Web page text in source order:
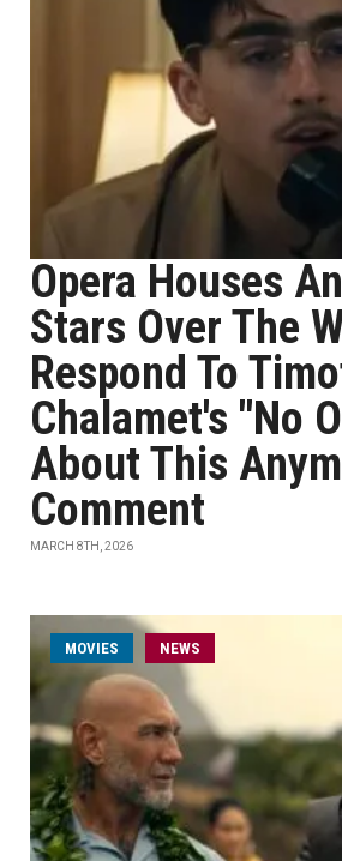
Opera Houses
Stars Over The
Respond To
Chalamet's "No
About This
Comment
MARCH 8TH, 2026
MOVIES NEWS